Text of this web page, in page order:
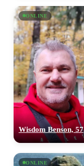
ONLINE
Wisdom Benson, 57
ONLINE